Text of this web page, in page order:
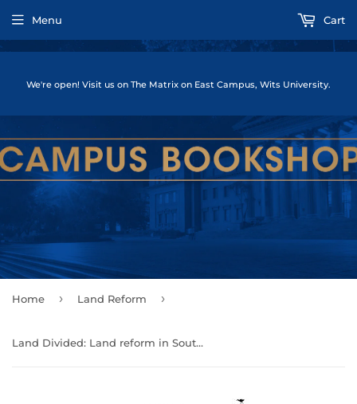
We're open! Visit us on The Matrix on East Campus, Wits University.
Menu Cart
Home › Land Reform ›
Land Divided: Land reform in South Africa for the 21st Century by Ben Cousins 7 Cherryl Walker